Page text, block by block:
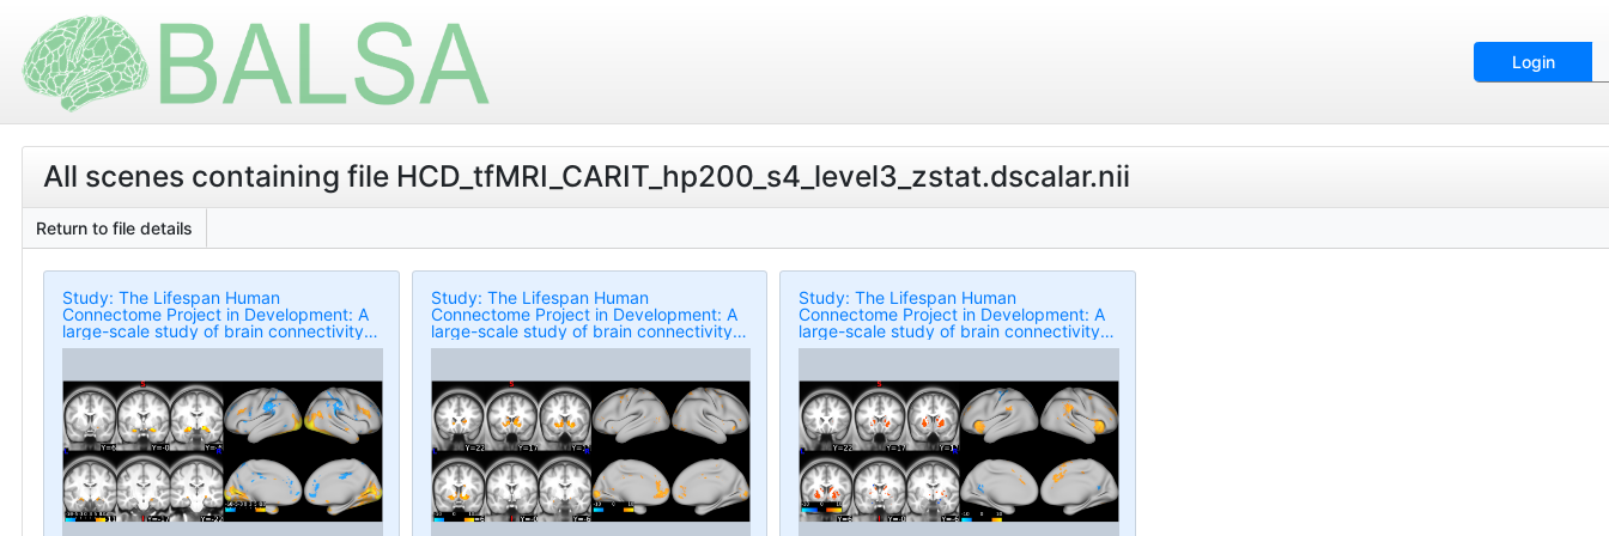
Login
All scenes containing file HCD_tfMRI_CARIT_hp200_s4_level3_zstat.dscalar.nii
Return to file details
Study: The Lifespan Human
Connectome Project in Development: A
large-scale study of brain connectivity
development in 5-21 year olds
Study: The Lifespan Human
Connectome Project in Development: A
large-scale study of brain connectivity
development in 5-21 year olds
Study: The Lifespan Human
Connectome Project in Development: A
large-scale study of brain connectivity
development in 5-21 year olds